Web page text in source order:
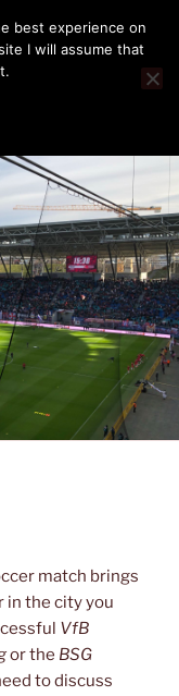
match brings
in the city you
VfB
or the BSG
to discuss
best experience on
I will assume that